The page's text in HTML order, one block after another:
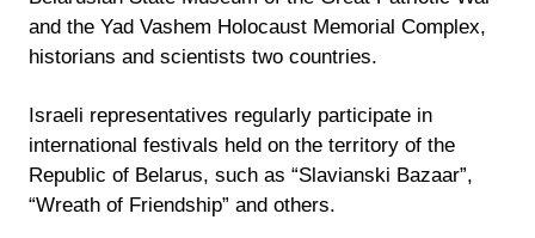
and the Yad Vashem Holocaust Memorial Complex,
historians and scientists two countries.
Israeli representatives regularly participate in
international festivals held on the territory of the
Republic of Belarus, such as “Slavianski Bazaar”,
“Wreath of Friendship” and others.